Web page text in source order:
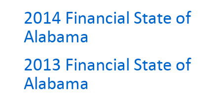
2014 Financial State of
Alabama
2013 Financial State of
Alabama